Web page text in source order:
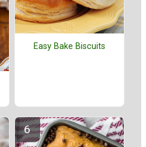
Easy Bake Biscuits